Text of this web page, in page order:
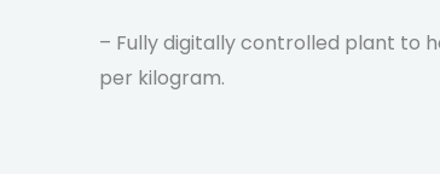
– Fully digitally controlled plant to
per kilogram.